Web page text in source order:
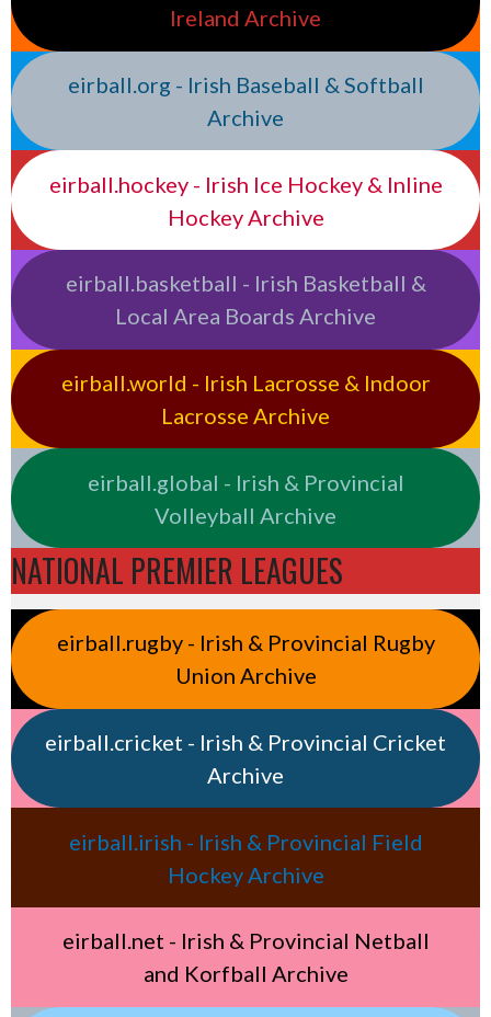
Ireland Archive
eirball.org - Irish Baseball & Softball
Archive
eirball.hockey - Irish Ice Hockey & Inline
Hockey Archive
eirball.basketball - Irish Basketball &
Local Area Boards Archive
eirball.world - Irish Lacrosse & Indoor
Lacrosse Archive
eirball.global - Irish & Provincial
Volleyball Archive
NATIONAL PREMIER LEAGUES
eirball.rugby - Irish & Provincial Rugby
Union Archive
eirball.cricket - Irish & Provincial Cricket
Archive
eirball.irish - Irish & Provincial Field
Hockey Archive
eirball.net - Irish & Provincial Netball
and Korfball Archive